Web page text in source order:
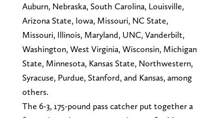
Auburn, Nebraska, South Carolina, Louisville,
Arizona State, Iowa, Missouri, NC State,
Missouri, Illinois, Maryland, UNC, Vanderbilt,
Washington, West Virginia, Wisconsin, Michigan
State, Minnesota, Kansas State, Northwestern,
Syracuse, Purdue, Stanford, and Kansas, among
others.
The 6-3, 175-pound pass catcher put together a